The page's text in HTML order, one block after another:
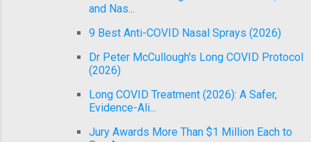
and Nas...
9 Best Anti-COVID Nasal Sprays (2026)
Dr Peter McCullough's Long COVID Protocol
(2026)
Long COVID Treatment (2026): A Safer,
Evidence-Ali...
Jury Awards More Than $1 Million Each to